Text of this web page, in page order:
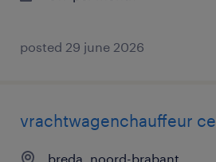
posted 29 june 2026
vrachtwagenchauffeur ce
breda, noord-brabant